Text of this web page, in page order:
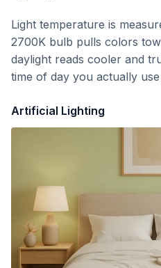
Light temperature is
2700K bulb pulls colors
daylight reads cooler and
time of day you actually
Artificial Lighting